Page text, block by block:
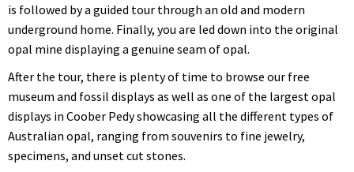
is followed by a guided tour through an old and modern
underground home. Finally, you are led down into the original
opal mine displaying a genuine seam of opal.
After the tour, there is plenty of time to browse our free
museum and fossil displays as well as one of the largest opal
displays in Coober Pedy showcasing all the different types of
Australian opal, ranging from souvenirs to fine jewelry,
specimens, and unset cut stones.